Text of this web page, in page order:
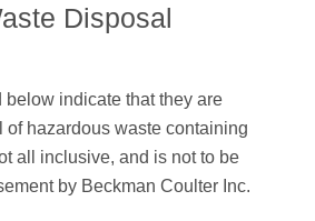
Disposal
indicate that they are
of hazardous waste containing
all inclusive, and is not to be
by Beckman Coulter Inc.